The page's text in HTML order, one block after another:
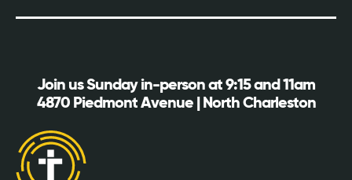
Join us Sunday in-person at 9:15 and 11am
4870 Piedmont Avenue | North Charleston